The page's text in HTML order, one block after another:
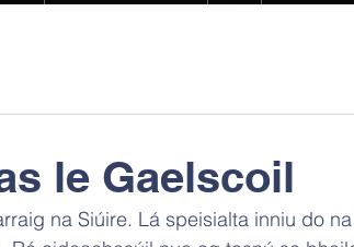
le Gaelscoil
na Siúire. Lá speisialta inniu do